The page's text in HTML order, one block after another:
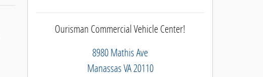
Ourisman Commercial Vehicle Center!
8980 Mathis Ave
ManassasVA20110